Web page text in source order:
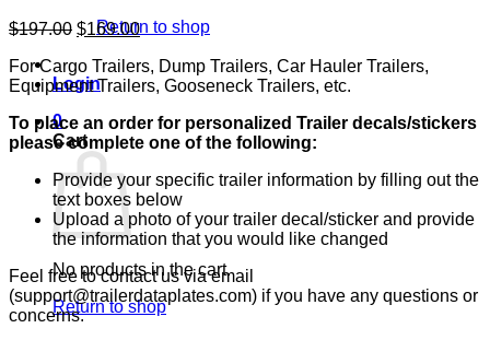
Return to shop
Login
0
Cart
No products in the cart.
Return to shop
$197.00 Original
was:
$197.00.
$169.00Current
is:
$169.00.
For Cargo Trailers, Dump Trailers, Car Hauler Trailers,
Equipment Trailers, Gooseneck Trailers, etc.
To place an order for personalized Trailer decals/stickers
please complete one of the following:
Provide your specific trailer information by filling out the
text boxes below
Upload a photo of your trailer decal/sticker and provide
the information that you would like changed
Feel free to contact us via email
(support@trailerdataplates.com) if you have any questions or
concerns.